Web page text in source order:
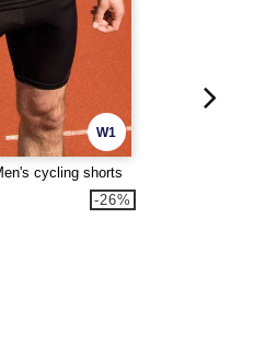
W1
cycling shorts
-26%